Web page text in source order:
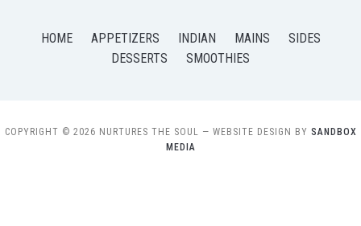
HOME APPETIZERS INDIAN MAINS
SIDES
DESSERTS
SMOOTHIES
COPYRIGHT © 2026 NURTURES THE SOUL — WEBSITE DESIGN BY SANDBOX
MEDIA